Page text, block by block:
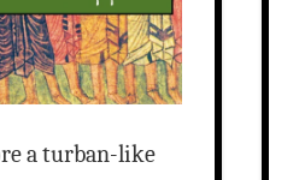
a turban-like